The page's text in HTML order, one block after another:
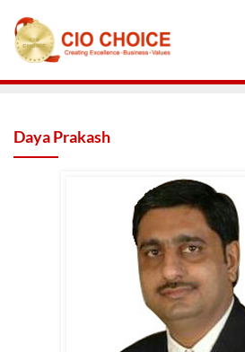
Daya Prakash